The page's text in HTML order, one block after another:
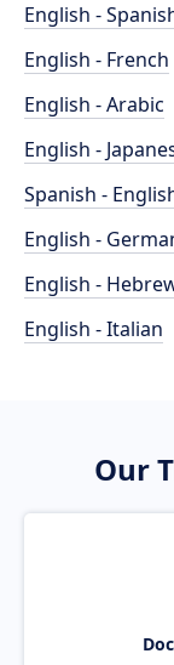
English -
English - French
English - Arabic
English -
Spanish -
English -
English -
English - Italian
Our